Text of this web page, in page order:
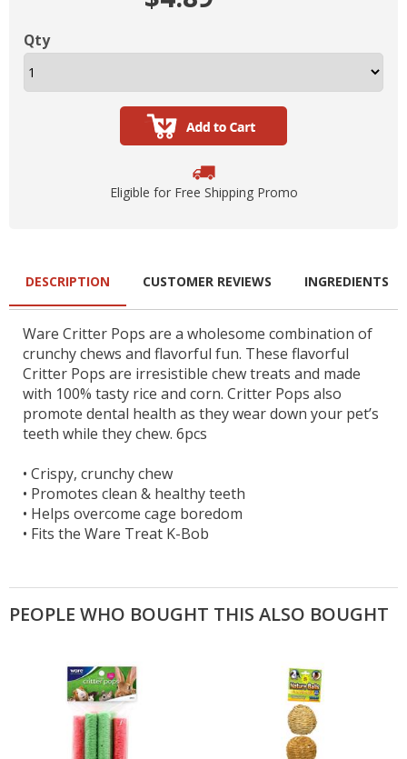
Qty
Eligible for Free Shipping Promo
DESCRIPTION
Ware Critter Pops are a wholesome combination of
crunchy chews and flavorful fun. These flavorful
Critter Pops are irresistible chew treats and made
with 100% tasty rice and corn. Critter Pops also
promote dental health as they wear down your pet’s
teeth while they chew. 6pcs
• Crispy, crunchy chew
• Promotes clean & healthy teeth
• Helps overcome cage boredom
• Fits the Ware Treat K-Bob
CUSTOMER REVIEWS INGREDIENTS
PEOPLE WHO BOUGHT THIS ALSO BOUGHT